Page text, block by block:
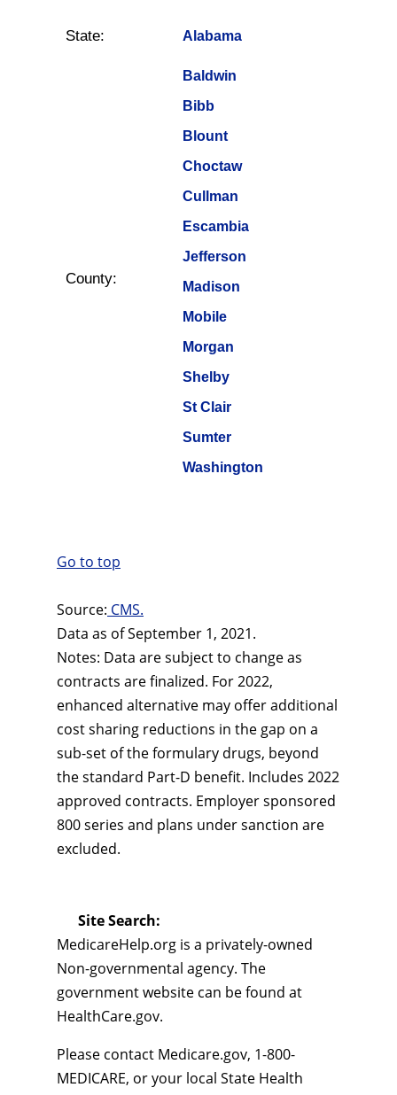
State: Alabama
County:
Baldwin
Bibb
Blount
Choctaw
Cullman
Escambia
Jefferson
Madison
Mobile
Morgan
Shelby
St Clair
Sumter
Washington
Go to top
Source: CMS.
Data as of September 1, 2021.
Notes: Data are subject to change as
contracts are finalized. For 2022,
enhanced alternative may offer additional
cost sharing reductions in the gap on a
sub-set of the formulary drugs, beyond
the standard Part-D benefit. Includes 2022
approved contracts. Employer sponsored
800 series and plans under sanction are
excluded.
Site Search:
MedicareHelp.org is a privately-owned
Non-governmental agency. The
government website can be found at
HealthCare.gov.
Please contact Medicare.gov, 1-800-
MEDICARE, or your local State Health